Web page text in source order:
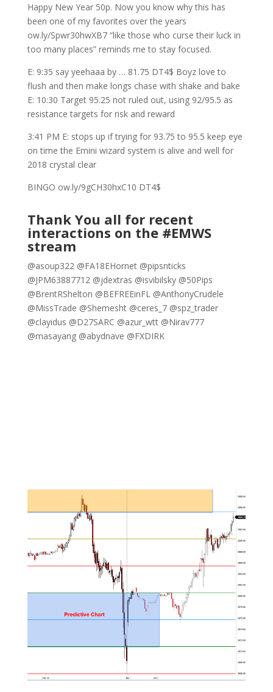
Happy New Year 50p. Now you know why this has
been one of my favorites over the years
ow.ly/Spwr30hwXB7 “like those who curse their luck in
too many places” reminds me to stay focused.
E: 9:35 say yeehaaa by … 81.75 DT4$ Boyz love to
flush and then make longs chase with shake and bake
E: 10:30 Target 95.25 not ruled out, using 92/95.5 as
resistance targets for risk and reward
3:41 PM E: stops up if trying for 93.75 to 95.5 keep eye
on time the Emini wizard system is alive and well for
2018 crystal clear
BINGO ow.ly/9gCH30hxC10 DT4$
Thank You all for recent
interactions on the #EMWS
stream
@asoup322 @FA18EHornet @pipsnticks
@JPM63887712 @jdextras @isvibilsky @50Pips
@BrentRShelton @BEFREEinFL @AnthonyCrudele
@MissTrade @Shemesht @ceres_7 @spz_trader
@clayidus @D27SARC @azur_wtt @Nirav777
@masayang @abydnave @FXDIRK